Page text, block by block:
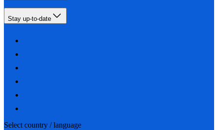
Stay up-to-date
Select country / language